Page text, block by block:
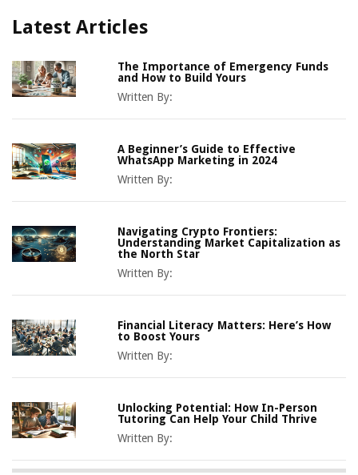
Latest Articles
The Importance of Emergency Funds
and How to Build Yours
Written By:
A Beginner’s Guide to Effective
WhatsApp Marketing in 2024
Written By:
Navigating Crypto Frontiers:
Understanding Market Capitalization as
the North Star
Written By:
Financial Literacy Matters: Here’s How
to Boost Yours
Written By:
Unlocking Potential: How In-Person
Tutoring Can Help Your Child Thrive
Written By: